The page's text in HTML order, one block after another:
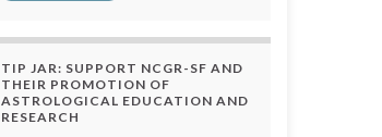
TIP JAR: SUPPORT NCGR-SF AND
THEIR PROMOTION OF
ASTROLOGICAL EDUCATION AND
RESEARCH